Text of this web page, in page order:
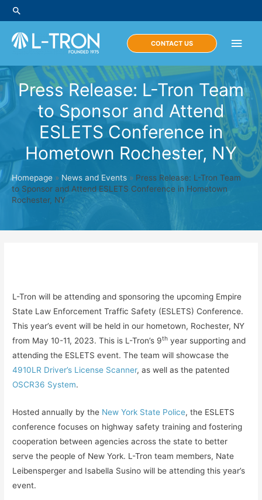
Skip
to
content
Search
Main
CONTACT US
Press Release: L-Tron Team
to Sponsor and Attend
ESLETS Conference in
Hometown Rochester, NY
Homepage » News and Events » Press Release: L-Tron Team
to Sponsor and Attend ESLETS Conference in Hometown
Rochester, NY
L-Tron will be attending and sponsoring the upcoming Empire
State Law Enforcement Traffic Safety (ESLETS) Conference.
This year’s event will be held in our hometown, Rochester, NY
from May 10-11, 2023. This is L-Tron’s 9th year supporting and
attending the ESLETS event. The team will showcase the
4910LR Driver’s License Scanner, as well as the patented
OSCR36 System.
Hosted annually by the New York State Police, the ESLETS
conference focuses on highway safety training and fostering
cooperation between agencies across the state to better
serve the people of New York. L-Tron team members, Nate
Leibensperger and Isabella Susino will be attending this year’s
event.